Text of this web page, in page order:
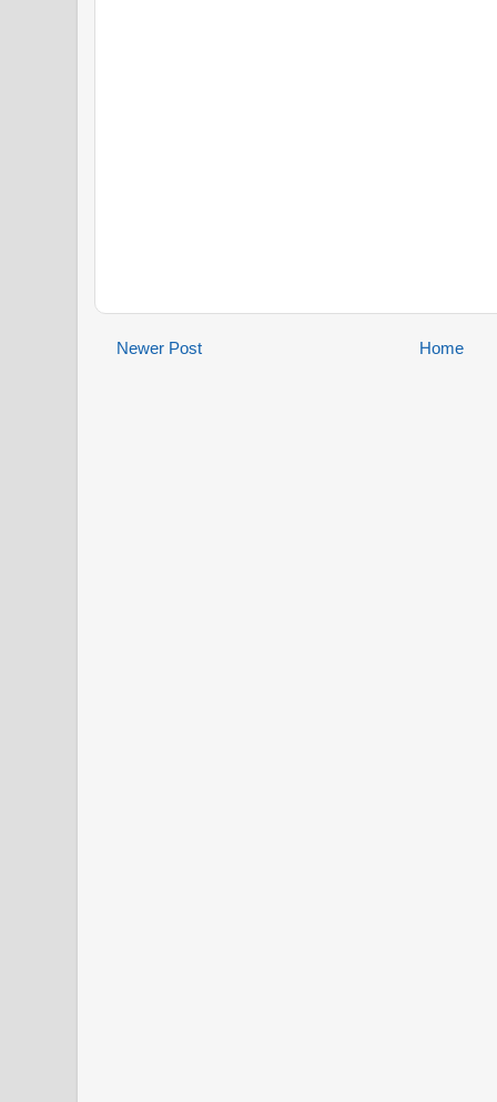
Newer Post Home